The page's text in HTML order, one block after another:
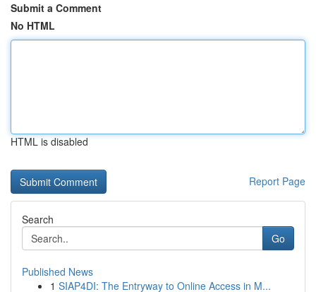
Submit a Comment
No HTML
HTML is disabled
Report Page
Search
Go
Published News
1 SIAP4DI: The Entryway to Online Access in M...